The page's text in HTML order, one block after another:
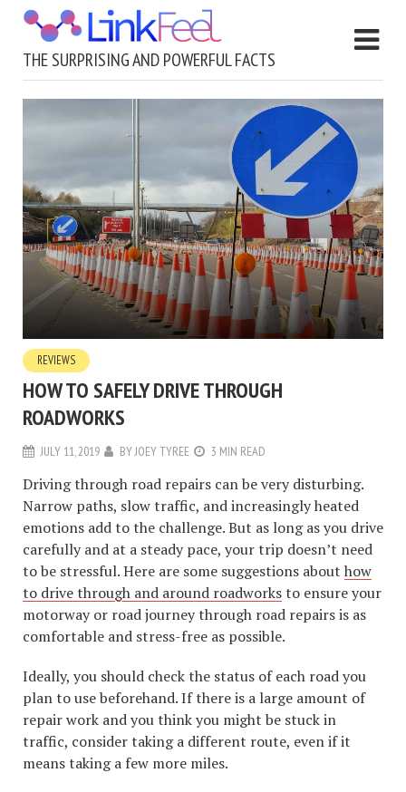
THE SURPRISING AND POWERFUL FACTS
REVIEWS
HOW TO SAFELY DRIVE THROUGH
ROADWORKS
JULY 11, 2019 BYJOEY TYREE 3 MIN READ
Driving through road repairs can be very disturbing.
Narrow paths, slow traffic, and increasingly heated
emotions add to the challenge. But as long as you drive
carefully and at a steady pace, your trip doesn’t need
to be stressful. Here are some suggestions about how
to drive through and around roadworksto ensure your
motorway or road journey through road repairs is as
comfortable and stress-free as possible.
Ideally, you should check the status of each road you
plan to use beforehand. If there is a large amount of
repair work and you think you might be stuck in
traffic, consider taking a different route, even if it
means taking a few more miles.